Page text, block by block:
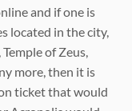
and if one is
located in the city,
of Zeus,
more, then it is
ticket that would